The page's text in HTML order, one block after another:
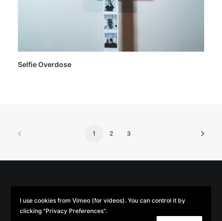
Selfie Overdose
1 2 3
I use cookies from Vimeo (for videos). You can control it by
clicking "Privacy Preferences".